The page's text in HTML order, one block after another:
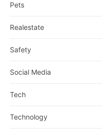
Pets
Realestate
Safety
Social Media
Tech
Technology